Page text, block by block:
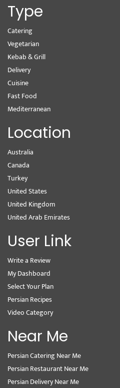
Type
Catering
Vegetarian
Kebab & Grill
Delivery
Cuisine
Fast Food
Mediterranean
Location
Australia
Canada
Turkey
United States
United Kingdom
United Arab Emirates
User Link
Write a Review
My Dashboard
Select Your Plan
Persian Recipes
Video Category
Near Me
Persian Catering Near Me
Persian Restaurant Near Me
Persian Delivery Near Me